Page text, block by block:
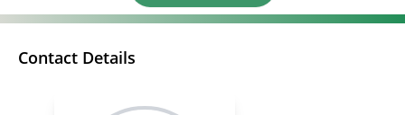
Contact Details